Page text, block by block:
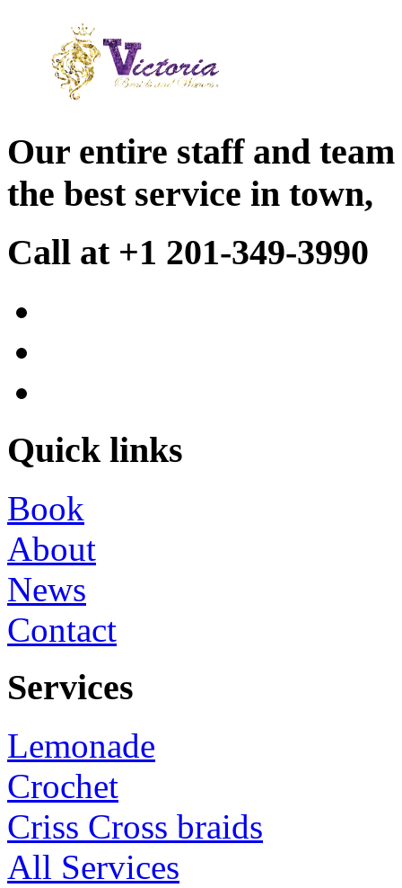
Our entire staff and
the best service in town,
Call at +1 201-349-3990
Quick links
Book
About
News
Contact
Services
Lemonade
Crochet
Criss Cross braids
All Services